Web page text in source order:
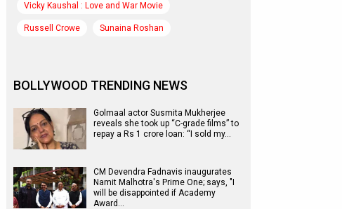
Vicky Kaushal : Love and War Movie
Russell Crowe Sunaina Roshan
BOLLYWOOD TRENDING NEWS
Golmaal actor Susmita Mukherjee
reveals she took up “C-grade films” to
repay a Rs 1 crore loan: “I sold my…
CM Devendra Fadnavis inaugurates
Namit Malhotra's Prime One; says, "I
will be disappointed if Academy
Award…